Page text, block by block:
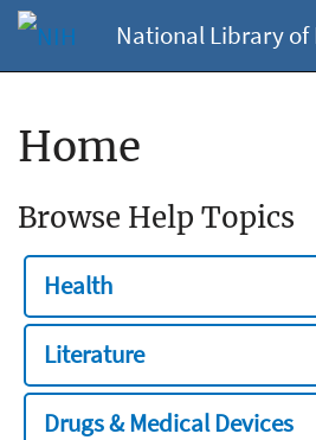
National Library of
Home
Browse Help Topics
Health
Literature
Drugs & Medical Devices